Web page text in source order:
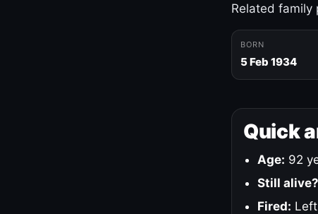
Related family
BORN
5 Feb 1934
Quick
Age: 92
Still alive?
Fired: